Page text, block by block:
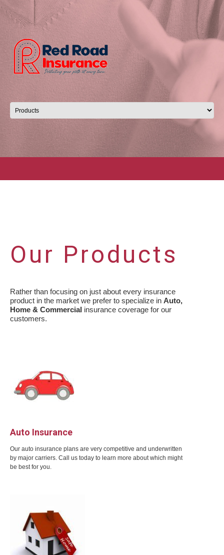
Our Products
Rather than focusing on just about every insurance
product in the market we prefer to specialize in Auto,
Home & Commercial insurance coverage for our
customers.
Auto Insurance
Our auto insurance plans are very competitive and underwritten
by major carriers. Call us today to learn more about which might
be best for you.